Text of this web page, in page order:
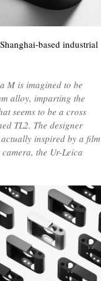
based industrial
M is imagined to be
alloy, imparting the
seems to be a cross
TL2. The designer
actually inspired by a film
the Ur-Leica